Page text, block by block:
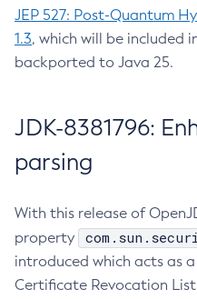
JEP 527: Post-Quantum
1.3, which will be included
backported to Java 25.
JDK-8381796:
parsing
With this release of
property
introduced which acts as
Certificate Revocation